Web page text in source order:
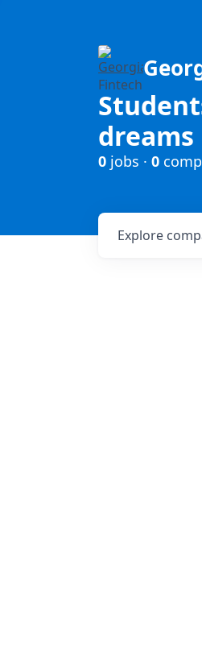
dreams
0 jobs · 0
Explore